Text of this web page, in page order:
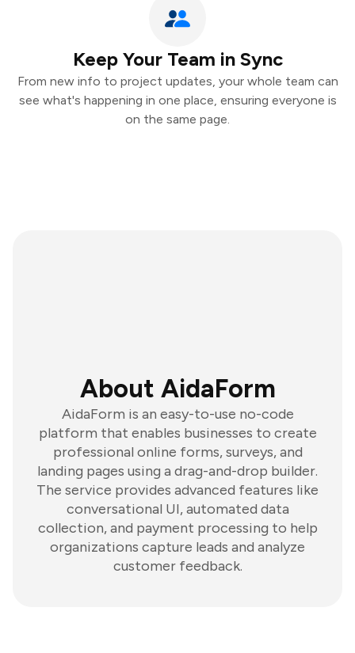
Keep Your Team in Sync
From new info to project updates, your whole team can
see what's happening in one place, ensuring everyone is
on the same page.
About AidaForm
AidaForm is an easy-to-use no-code
platform that enables businesses to create
professional online forms, surveys, and
landing pages using a drag-and-drop builder.
The service provides advanced features like
conversational UI, automated data
collection, and payment processing to help
organizations capture leads and analyze
customer feedback.